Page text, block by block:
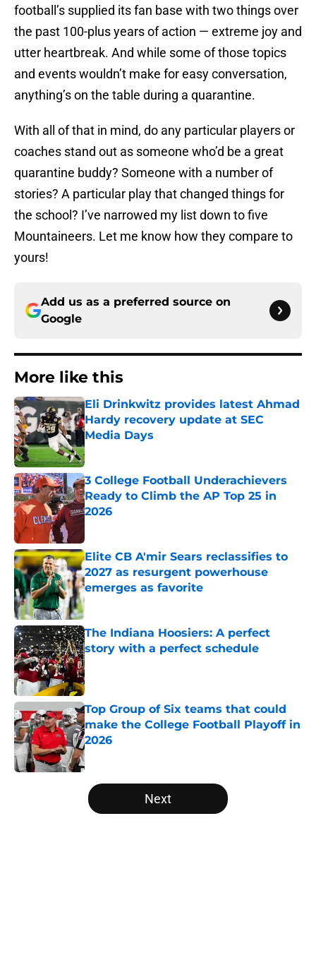
football’s supplied its fan base with two things over
the past 100-plus years of action — extreme joy and
utter heartbreak. And while some of those topics
and events wouldn’t make for easy conversation,
anything’s on the table during a quarantine.
With all of that in mind, do any particular players or
coaches stand out as someone who’d be a great
quarantine buddy? Someone with a number of
stories? A particular play that changed things for
the school? I’ve narrowed my list down to five
Mountaineers. Let me know how they compare to
yours!
Add us as a preferred source on
Google
More like this
Eli Drinkwitz provides latest Ahmad
Hardy recovery update at SEC
Media Days
Published by on Invalid Date
3 College Football Underachievers
Ready to Climb the AP Top 25 in
2026
Elite CB A'mir Sears reclassifies to
2027 as resurgent powerhouse
emerges as favorite
Published by on Invalid Date
The Indiana Hoosiers: A perfect
story with a perfect schedule
Published by on Invalid Date
Top Group of Six teams that could
make the College Football Playoff in
2026
Published by on Invalid Date
5 related articles loaded
Next